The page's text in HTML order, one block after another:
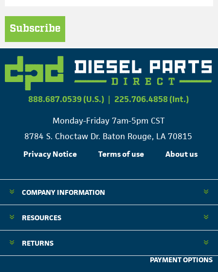
Subscribe
888.687.0539 (U.S.) | 225.706.4858 (Int.)
Monday-Friday 7am-5pm CST
8784 S. Choctaw Dr. Baton Rouge, LA 70815
Privacy Notice Terms of use About us
COMPANY INFORMATION
RESOURCES
RETURNS
PAYMENT OPTIONS